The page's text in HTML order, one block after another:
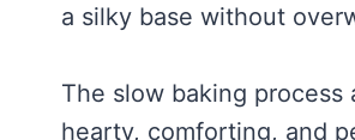
a silky base without
The slow baking process
hearty, comforting, and